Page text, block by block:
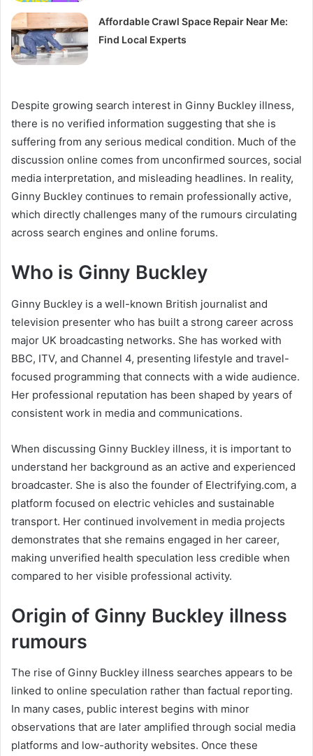
Affordable Crawl Space Repair Near Me:
Find Local Experts
Despite growing search interest in Ginny Buckley illness,
there is no verified information suggesting that she is
suffering from any serious medical condition. Much of the
discussion online comes from unconfirmed sources, social
media interpretation, and misleading headlines. In reality,
Ginny Buckley continues to remain professionally active,
which directly challenges many of the rumours circulating
across search engines and online forums.
Who is Ginny Buckley
Ginny Buckley is a well-known British journalist and
television presenter who has built a strong career across
major UK broadcasting networks. She has worked with
BBC, ITV, and Channel 4, presenting lifestyle and travel-
focused programming that connects with a wide audience.
Her professional reputation has been shaped by years of
consistent work in media and communications.
When discussing Ginny Buckley illness, it is important to
understand her background as an active and experienced
broadcaster. She is also the founder of Electrifying.com, a
platform focused on electric vehicles and sustainable
transport. Her continued involvement in media projects
demonstrates that she remains engaged in her career,
making unverified health speculation less credible when
compared to her visible professional activity.
Origin of Ginny Buckley illness
rumours
The rise of Ginny Buckley illness searches appears to be
linked to online speculation rather than factual reporting.
In many cases, public interest begins with minor
observations that are later amplified through social media
platforms and low-authority websites. Once these